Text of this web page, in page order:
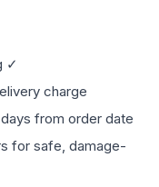
✓
charge
from order date
for safe, damage-